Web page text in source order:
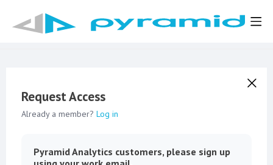
Request Access
Already a member? Log in
Pyramid Analytics customers, please sign up